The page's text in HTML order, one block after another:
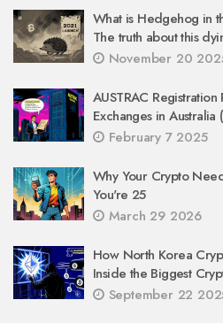
What is Hedgehog in
The truth about this
November 20
AUSTRAC
Exchanges in
February 7 2025
Why Your Crypto
You're 25
March 29 2026
How North Korea
Inside the Biggest
September 22